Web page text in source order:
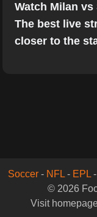
Watch Milan
The best live
closer to the
Soccer- NFL- EPL-
© 2026
Visit